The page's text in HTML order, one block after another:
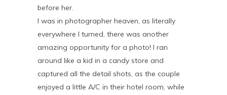
before her.
I was in photographer heaven, as literally
everywhere I turned, there was another
amazing opportunity for a photo! I ran
around like a kid in a candy store and
captured all the detail shots, as the couple
enjoyed a little A/C in their hotel room, while